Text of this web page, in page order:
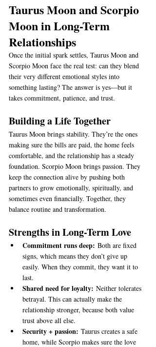
Taurus Moon and Scorpio
Moon in Long-Term
Relationships
Once the initial spark settles, Taurus Moon and
Scorpio Moon face the real test: can they blend
their very different emotional styles into
something lasting? The answer is yes—but it
takes commitment, patience, and trust.
Building a Life Together
Taurus Moon brings stability. They’re the ones
making sure the bills are paid, the home feels
comfortable, and the relationship has a steady
foundation. Scorpio Moon brings passion. They
keep the connection alive by pushing both
partners to grow emotionally, spiritually, and
sometimes even financially. Together, they
balance routine and transformation.
Strengths in Long-Term Love
Commitment runs deep: Both are fixed
signs, which means they don’t give up
easily. When they commit, they want it to
last.
Shared need for loyalty: Neither tolerates
betrayal. This can actually make the
relationship stronger, because both value
trust above all else.
Security + passion: Taurus creates a safe
home, while Scorpio makes sure the love